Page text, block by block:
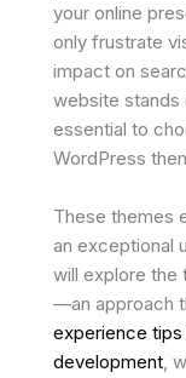
your online
only frustrate
impact on
website stands
essential to
WordPress
These themes
an exceptional
will explore the
—an approach
experience
development,